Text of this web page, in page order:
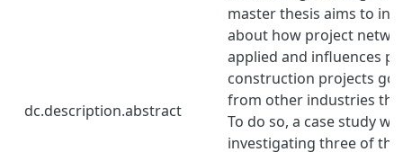
dc.description.abstract
master thesis aims to
about how project
applied and influences
construction projects
from other industries
To do so, a case study
investigating three of